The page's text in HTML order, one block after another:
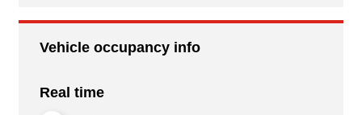
Vehicle occupancy info
Real time